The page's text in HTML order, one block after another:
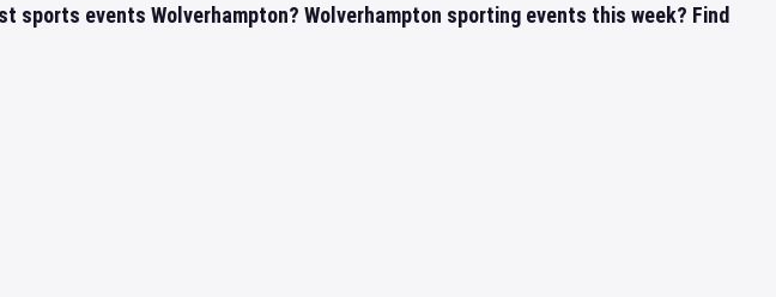
sports events Wolverhampton? Wolverhampton sporting events this week? Find